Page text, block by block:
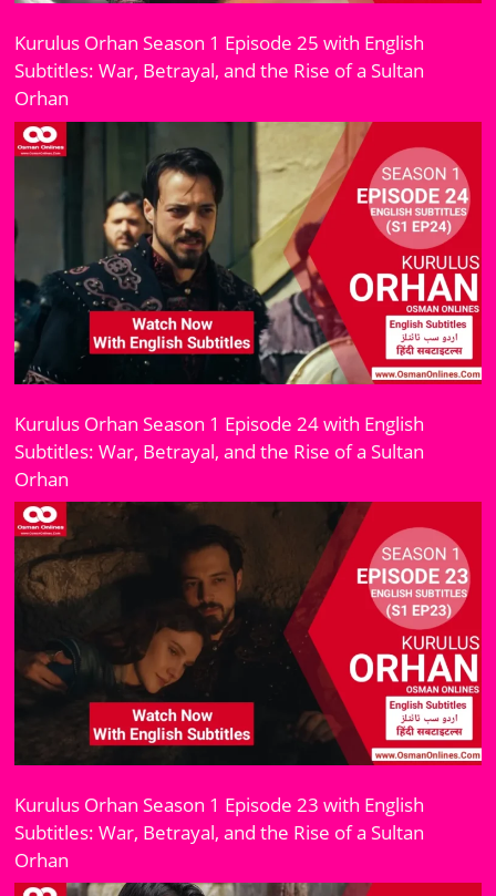
Kurulus Orhan Season 1 Episode 25 with English
Subtitles: War, Betrayal, and the Rise of a Sultan
Orhan
Kurulus Orhan Season 1 Episode 24 with English
Subtitles: War, Betrayal, and the Rise of a Sultan
Orhan
Kurulus Orhan Season 1 Episode 23 with English
Subtitles: War, Betrayal, and the Rise of a Sultan
Orhan